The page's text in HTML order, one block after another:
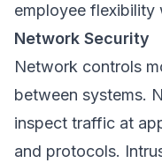
employee flexibility
Network Security
Network controls
between systems.
inspect traffic at
and protocols.